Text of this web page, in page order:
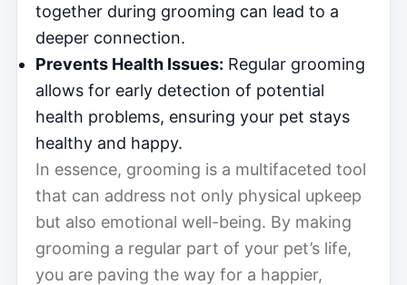
together during grooming can lead to a
deeper connection.
Prevents Health Issues: Regular grooming
allows for early detection of potential
health problems, ensuring your pet stays
healthy and happy.
In essence, grooming is a multifaceted tool
that can address not only physical upkeep
but also emotional well-being. By making
grooming a regular part of your pet’s life,
you are paving the way for a happier,